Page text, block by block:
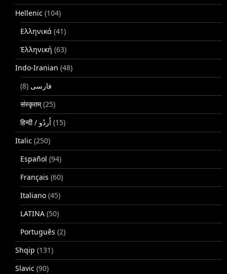
Hellenic (104)
Ελληνικά (41)
Ἑλληνική (63)
Indo-Iranian (48)
فارسی (8)
संस्कृतम्(25)
(15)
Italic (250)
Español (94)
Français (60)
Italiano (45)
LATINA (50)
Português (2)
Shqip (131)
Slavic (90)